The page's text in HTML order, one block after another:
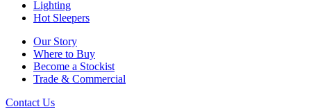
Lighting
Hot Sleepers
Our Story
Where to Buy
Become a Stockist
Trade & Commercial
Contact Us